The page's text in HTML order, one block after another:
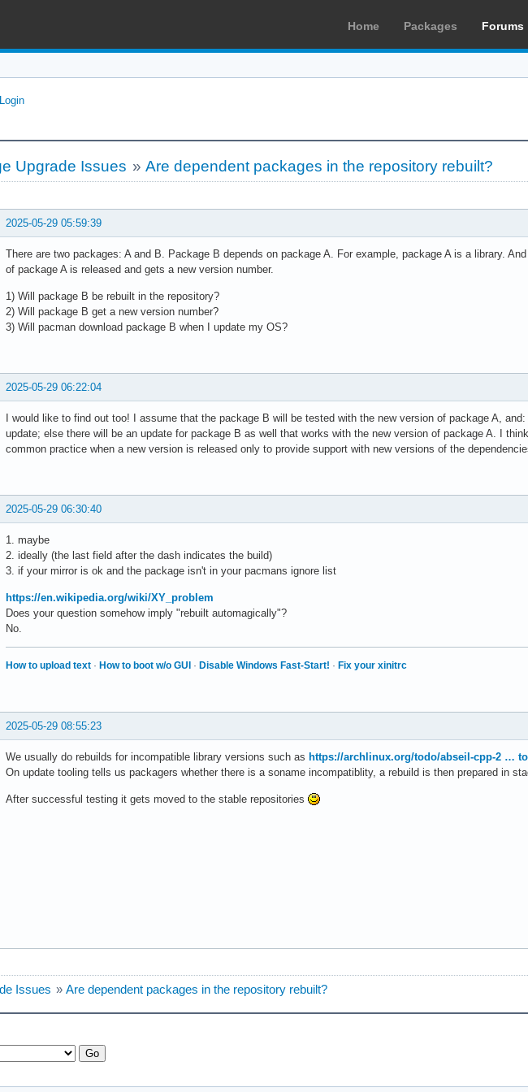
Home Packages Forums
Login
Upgrade Issues »Are dependent packages in the repository rebuilt?
2025-05-29 05:59:39
There are two packages: A and B. Package B depends on package A. For example, package A is a library.
of package A is released and gets a new version number.
1) Will package B be rebuilt in the repository?
2) Will package B get a new version number?
3) Will pacman download package B when I update my OS?
2025-05-29 06:22:04
I would like to find out too! I assume that the package B will be tested with the new version of package A,
update; else there will be an update for package B as well that works with the new version of package A. I
common practice when a new version is released only to provide support with new versions of the
2025-05-29 06:30:40
1. maybe
2. ideally (the last field after the dash indicates the build)
3. if your mirror is ok and the package isn't in your pacmans ignore list
https://en.wikipedia.org/wiki/XY_problem
Does your question somehow imply "rebuilt automagically"?
No.
How to upload text · How to boot w/o GUI · Disable Windows Fast-Start! · Fix your xinitrc
2025-05-29 08:55:23
We usually do rebuilds for incompatible library versions such as https://archlinux.org/todo/abseil-cpp-2 …
On update tooling tells us packagers whether there is a soname incompatiblity, a rebuild is then prepared in
After successful testing it gets moved to the stable repositories
Issues » Are dependent packages in the repository rebuilt?